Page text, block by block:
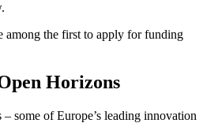
among the first to apply for funding
Horizons
some of Europe’s leading innovation